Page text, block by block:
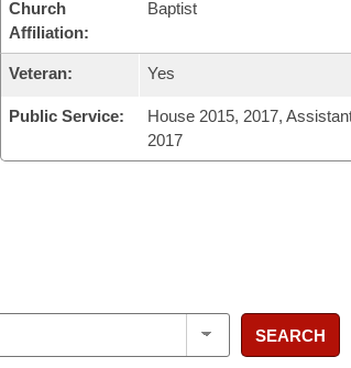
Church
Affiliation:
Baptist
Veteran: Yes
Public Service:
House 2015, 2017,
2017
SEARCH